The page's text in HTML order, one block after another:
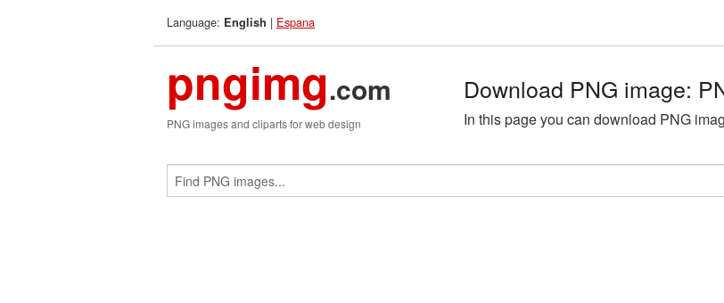
Language: English | Espana
pngimg.com
PNG images and cliparts for web design
Download PNG image:
In this page you can download PNG